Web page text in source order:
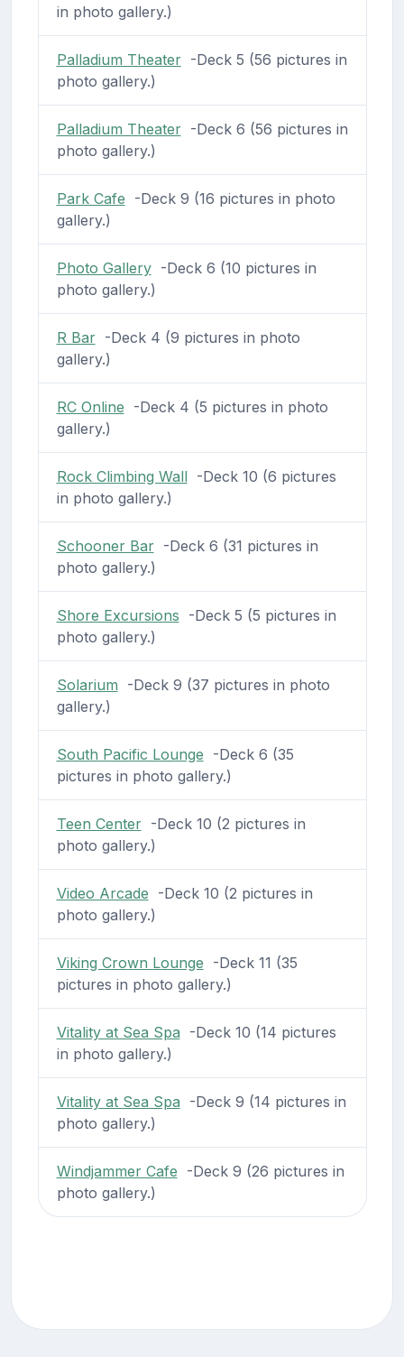
in photo gallery.)
Palladium Theater-Deck 5 (56 pictures in
photo gallery.)
Palladium Theater-Deck 6 (56 pictures in
photo gallery.)
Park Cafe -Deck 9 (16 pictures in photo
gallery.)
Photo Gallery-Deck 6 (10 pictures in
photo gallery.)
R Bar-Deck 4 (9 pictures in photo
gallery.)
RC Online -Deck 4 (5 pictures in photo
gallery.)
Rock Climbing Wall-Deck 10 (6 pictures
in photo gallery.)
Schooner Bar-Deck 6 (31 pictures in
photo gallery.)
Shore Excursions -Deck 5 (5 pictures in
photo gallery.)
Solarium -Deck 9 (37 pictures in photo
gallery.)
South Pacific Lounge -Deck 6 (35
pictures in photo gallery.)
Teen Center-Deck 10 (2 pictures in
photo gallery.)
Video Arcade -Deck 10 (2 pictures in
photo gallery.)
Viking Crown Lounge -Deck 11 (35
pictures in photo gallery.)
Vitality at Sea Spa -Deck 10 (14 pictures
in photo gallery.)
Vitality at Sea Spa -Deck 9 (14 pictures in
photo gallery.)
Windjammer Cafe -Deck 9 (26 pictures in
photo gallery.)